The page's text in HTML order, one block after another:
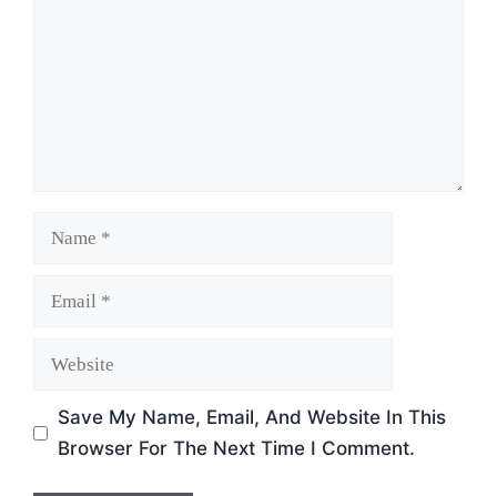
Name
Email
Website
Save My Name, Email, And Website In This
Browser For The Next Time I Comment.